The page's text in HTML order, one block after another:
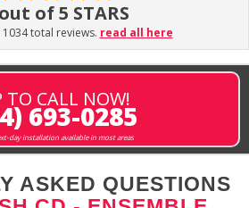
of 5 STARS
total reviews. read all here
TO CALL NOW!
693-0285
day installation available in most areas
ASKED QUESTIONS